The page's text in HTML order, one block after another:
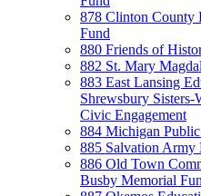
878 Clinton County
Fund
880 Friends of
882 St. Mary
883 East Lansing
Shrewsbury
Civic Engagement
884 Michigan
885 Salvation Army
886 Old Town
Busby Memorial